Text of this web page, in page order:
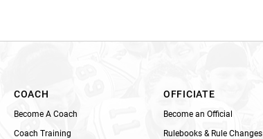
l
d
COACH
Become A Coach
Coach Training
OFFICIATE
Become an Official
Rulebooks & Rule Changes